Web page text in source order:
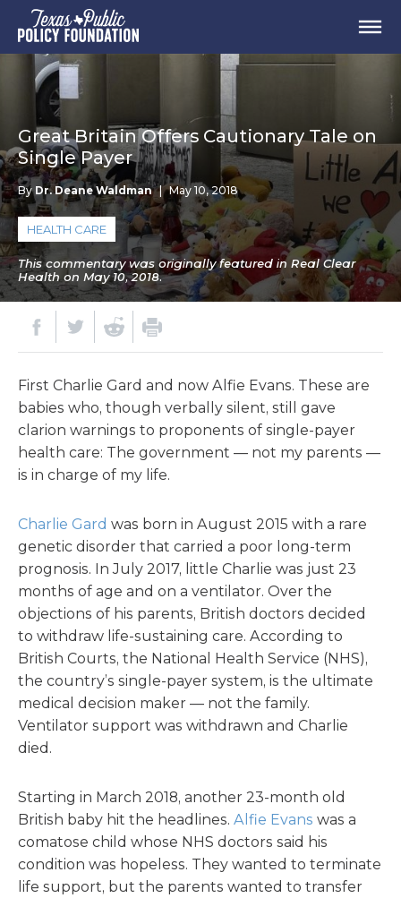
Great Britain Offers Cautionary Tale on
Single Payer
ByDr. Deane Waldman | May 10, 2018
HEALTH CARE
This commentary was originally featured in Real Clear
Health on May 10, 2018.
First Charlie Gard and now Alfie Evans. These are
babies who, though verbally silent, still gave
clarion warnings to proponents of single-payer
health care: The government — not my parents —
is in charge of my life.
Charlie Gard was born in August 2015 with a rare
genetic disorder that carried a poor long-term
prognosis. In July 2017, little Charlie was just 23
months of age and on a ventilator. Over the
objections of his parents, British doctors decided
to withdraw life-sustaining care. According to
British Courts, the National Health Service (NHS),
the country’s single-payer system, is the ultimate
medical decision maker — not the family.
Ventilator support was withdrawn and Charlie
died.
Starting in March 2018, another 23-month old
British baby hit the headlines. Alfie Evans was a
comatose child whose NHS doctors said his
condition was hopeless. They wanted to terminate
life support, but the parents wanted to transfer